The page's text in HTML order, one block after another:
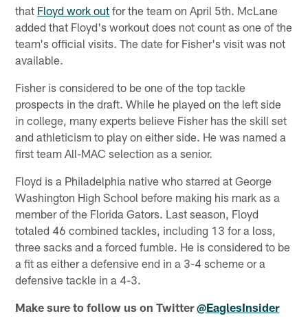
that Floyd work out for the team on April 5th. McLane
added that Floyd's workout does not count as one of the
team's official visits. The date for Fisher's visit was not
available.
Fisher is considered to be one of the top tackle
prospects in the draft. While he played on the left side
in college, many experts believe Fisher has the skill set
and athleticism to play on either side. He was named a
first team All-MAC selection as a senior.
Floyd is a Philadelphia native who starred at George
Washington High School before making his mark as a
member of the Florida Gators. Last season, Floyd
totaled 46 combined tackles, including 13 for a loss,
three sacks and a forced fumble. He is considered to be
a fit as either a defensive end in a 3-4 scheme or a
defensive tackle in a 4-3.
Make sure to follow us on Twitter@EaglesInsider